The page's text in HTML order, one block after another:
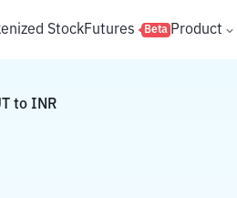
StockFutures Beta Product
to INR